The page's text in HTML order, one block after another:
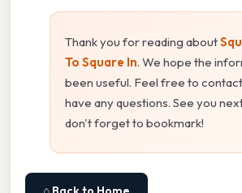
Thank you for reading about
To Square In. We hope the
been useful. Feel free to
have any questions. See you
don't forget to bookmark!